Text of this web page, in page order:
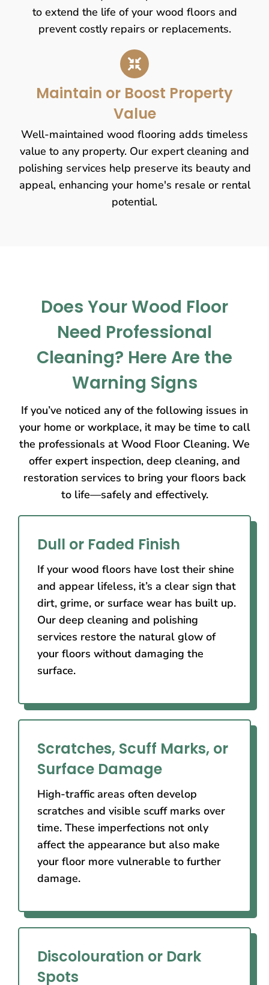
to extend the life of your wood floors and
prevent costly repairs or replacements.
Maintain or Boost Property
Value
Well-maintained wood flooring adds timeless
value to any property. Our expert cleaning and
polishing services help preserve its beauty and
appeal, enhancing your home's resale or rental
potential.
Does Your Wood Floor
Need Professional
Cleaning? Here Are the
Warning Signs
If you’ve noticed any of the following issues in
your home or workplace, it may be time to call
the professionals at Wood Floor Cleaning. We
offer expert inspection, deep cleaning, and
restoration services to bring your floors back
to life—safely and effectively.
Dull or Faded Finish
If your wood floors have lost their shine
and appear lifeless, it’s a clear sign that
dirt, grime, or surface wear has built up.
Our deep cleaning and polishing
services restore the natural glow of
your floors without damaging the
surface.
Scratches, Scuff Marks, or
Surface Damage
High-traffic areas often develop
scratches and visible scuff marks over
time. These imperfections not only
affect the appearance but also make
your floor more vulnerable to further
damage.
Discolouration or Dark
Spots